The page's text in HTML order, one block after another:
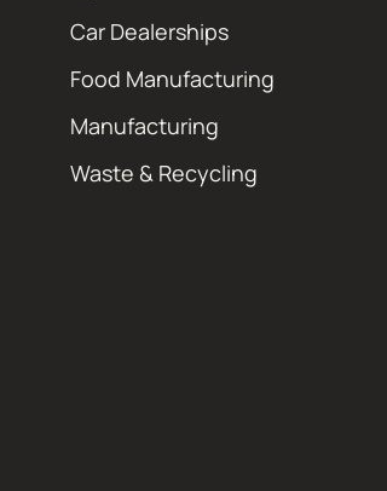
Car Dealerships
Food Manufacturing
Manufacturing
Waste & Recycling